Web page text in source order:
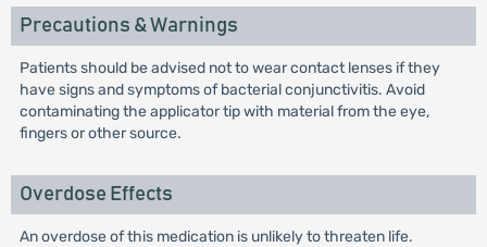
Precautions & Warnings
Patients should be advised not to wear contact lenses if they
have signs and symptoms of bacterial conjunctivitis. Avoid
contaminating the applicator tip with material from the eye,
fingers or other source.
Overdose Effects
An overdose of this medication is unlikely to threaten life.